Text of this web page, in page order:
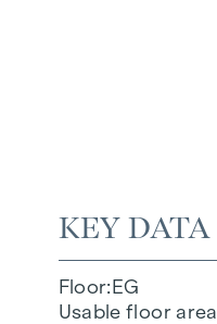
KEY DATA
Floor EG
Usable floor area